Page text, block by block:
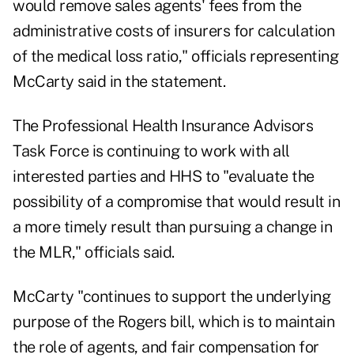
would remove sales agents' fees from the
administrative costs of insurers for calculation
of the medical loss ratio," officials representing
McCarty said in the statement.
The Professional Health Insurance Advisors
Task Force is continuing to work with all
interested parties and HHS to "evaluate the
possibility of a compromise that would result in
a more timely result than pursuing a change in
the MLR," officials said.
McCarty "continues to support the underlying
purpose of the Rogers bill, which is to maintain
the role of agents, and fair compensation for